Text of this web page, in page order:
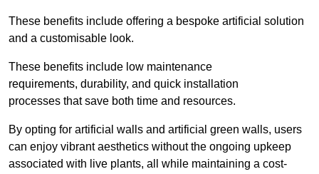
These benefits include offering a bespoke artificial solution
and a customisable look.
These benefits include low maintenance
requirements, durability, and quick installation
processes that save both time and resources.
By opting for artificial walls and artificial green walls, users
can enjoy vibrant aesthetics without the ongoing upkeep
associated with live plants, all while maintaining a cost-